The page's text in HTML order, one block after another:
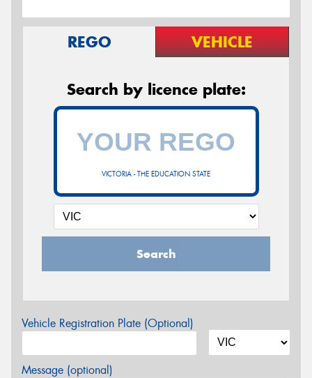
REGO VEHICLE
Search by licence plate:
VICTORIA - THE EDUCATION STATE
Search
Vehicle Registration Plate (Optional)
Message (optional)